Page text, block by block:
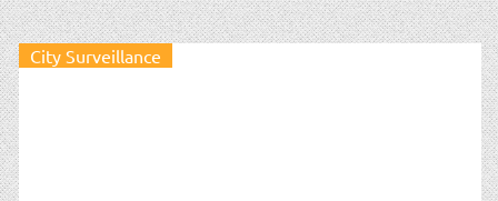
City Surveillance